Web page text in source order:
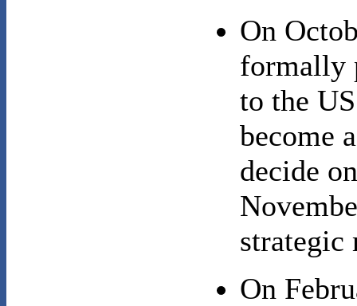
On
formally
to the
become
decide
strategic
On